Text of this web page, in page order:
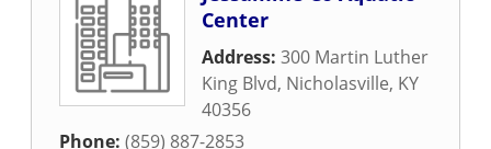
Center
Address: 300 Martin Luther
King Blvd, Nicholasville, KY
40356
Phone: (859) 887-2853